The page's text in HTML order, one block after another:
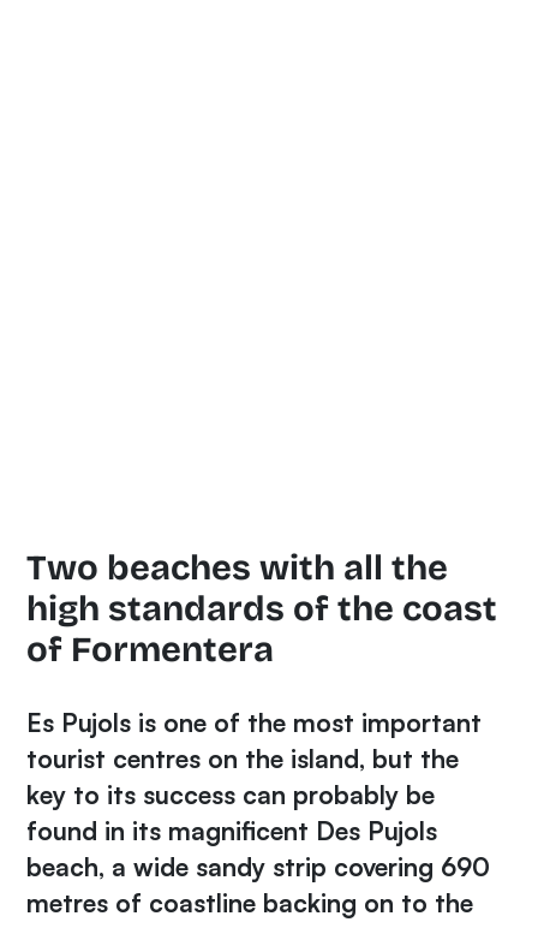
Two beaches with all the
high standards of the coast
of Formentera
Es Pujols is one of the most important
tourist centres on the island, but the
key to its success can probably be
found in its magnificent Des Pujols
beach, a wide sandy strip covering 690
metres of coastline backing on to the